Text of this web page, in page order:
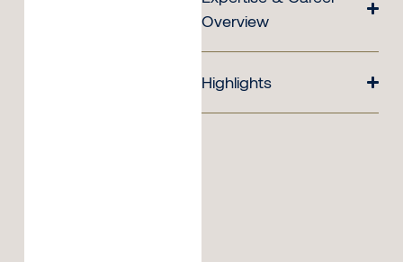
Overview
Highlights